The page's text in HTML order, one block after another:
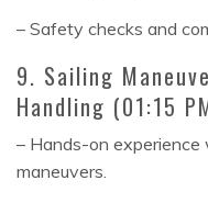
– Safety checks and
9. Sailing
Handling (01:15
– Hands-on
maneuvers.